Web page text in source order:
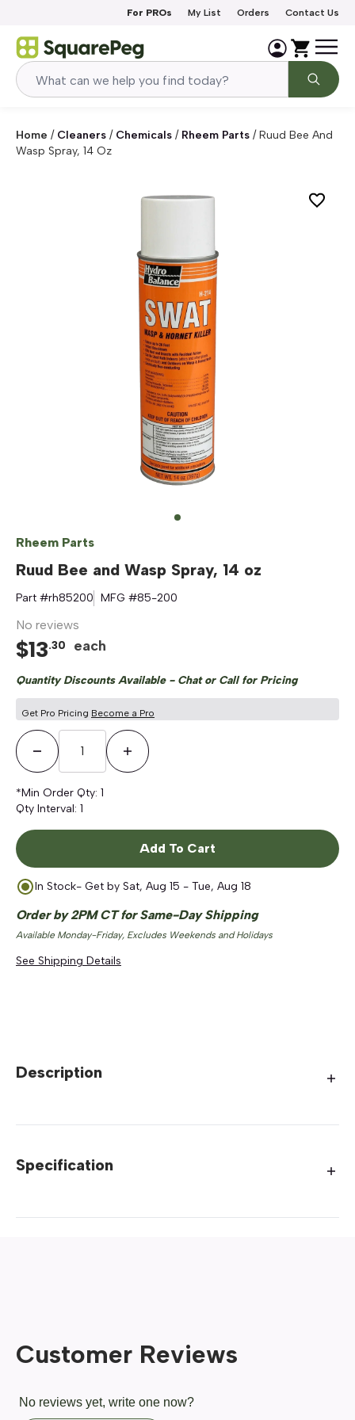
For PROs My List Orders Contact Us
Home / Cleaners / Chemicals / Rheem Parts /Ruud Bee And
Wasp Spray, 14 Oz
Rheem Parts
Ruud Bee and Wasp Spray, 14 oz
Part #rh85200 MFG #85-200
No reviews
$13.30 each
Quantity Discounts Available - Chat or Call for Pricing
Get Pro Pricing Become a Pro
Decrease QuantityIncrease Quantity
*Min Order Qty: 1
Qty Interval: 1
Add To Cart
In Stock- Get by Sat, Aug 15 - Tue, Aug 18
Order by 2PM CT for Same-Day Shipping
Available Monday-Friday, Excludes Weekends and Holidays
See Shipping Details
Description
Specification
Customer Reviews
No reviews yet, write one now?